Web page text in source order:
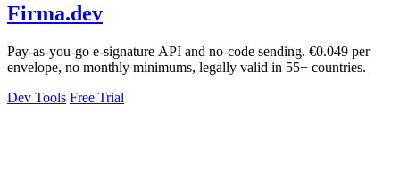
Firma.dev
Pay-as-you-go e-signature API and no-code sending. €0.049 per
envelope, no monthly minimums, legally valid in 55+ countries.
Dev Tools Free Trial